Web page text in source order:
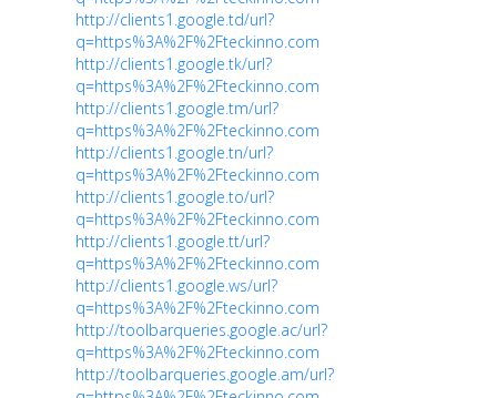
http://clients1.google.td/url?
q=https%3A%2F%2Fteckinno.com
http://clients1.google.tk/url?
q=https%3A%2F%2Fteckinno.com
http://clients1.google.tm/url?
q=https%3A%2F%2Fteckinno.com
http://clients1.google.tn/url?
q=https%3A%2F%2Fteckinno.com
http://clients1.google.to/url?
q=https%3A%2F%2Fteckinno.com
http://clients1.google.tt/url?
q=https%3A%2F%2Fteckinno.com
http://clients1.google.ws/url?
q=https%3A%2F%2Fteckinno.com
http://toolbarqueries.google.ac/url?
q=https%3A%2F%2Fteckinno.com
http://toolbarqueries.google.am/url?